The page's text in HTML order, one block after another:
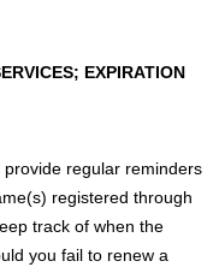
EXPIRATION
regular reminders
registered through
track of when the
you fail to renew a